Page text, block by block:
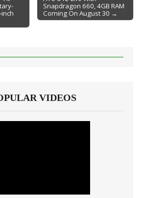
Snapdragon 660, 4GB RAM
Coming On August 30 →
VIDEOS